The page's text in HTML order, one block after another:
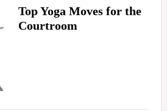
Top Yoga Moves for the
Courtroom